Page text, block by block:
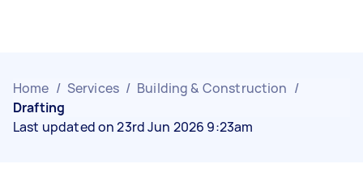
Home / Services / Building & Construction /
Drafting
Last updated on 23rd Jun 2026 9:23am